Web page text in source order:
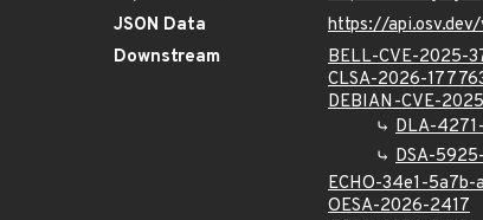
JSON Data
https://
Downstream
BELL-CVE-2025-
CLSA-2026-
DEBIAN-CVE-
DLA-
DSA-
ECHO-34e1-5a7b-
OESA-2026-2417